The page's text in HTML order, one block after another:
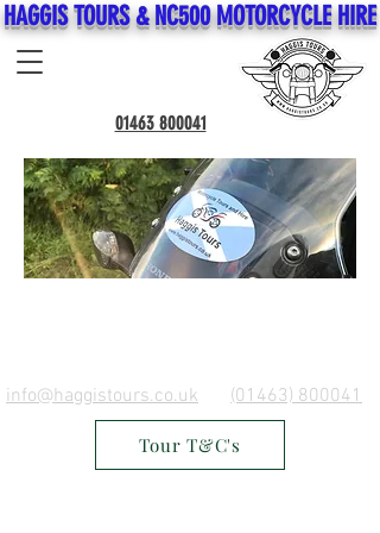
HAGGIS TOURS & NC500 MOTORCYCLE HIRE
01463 800041
info@haggistours.co.uk (01463) 800041
Tour T&C's